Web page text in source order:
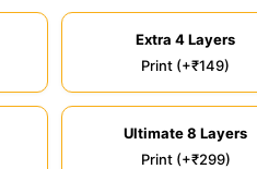
Extra 4 Layers
Print (+₹149)
Ultimate 8 Layers
Print (+₹299)